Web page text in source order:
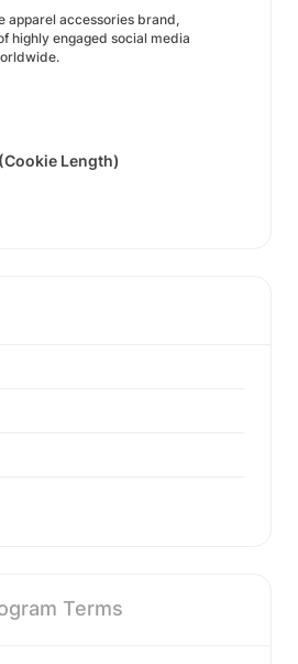
apparel accessories brand,
highly engaged social media
Length)
Terms